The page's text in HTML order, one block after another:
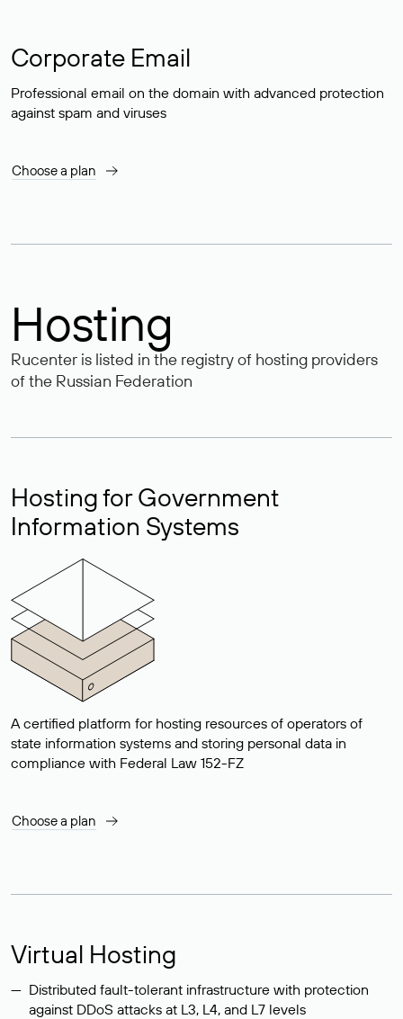
Corporate Email
Professional email on the domain with advanced protection
against spam and viruses
Choose a plan
Hosting
Rucenter is listed in the registry of hosting providers
of the Russian Federation
Hosting for Government
Information Systems
A certified platform for hosting resources of operators of
state information systems and storing personal data in
compliance with Federal Law 152-FZ
Choose a plan
Virtual Hosting
Distributed fault-tolerant infrastructure with protection
against DDoS attacks at L3, L4, and L7 levels